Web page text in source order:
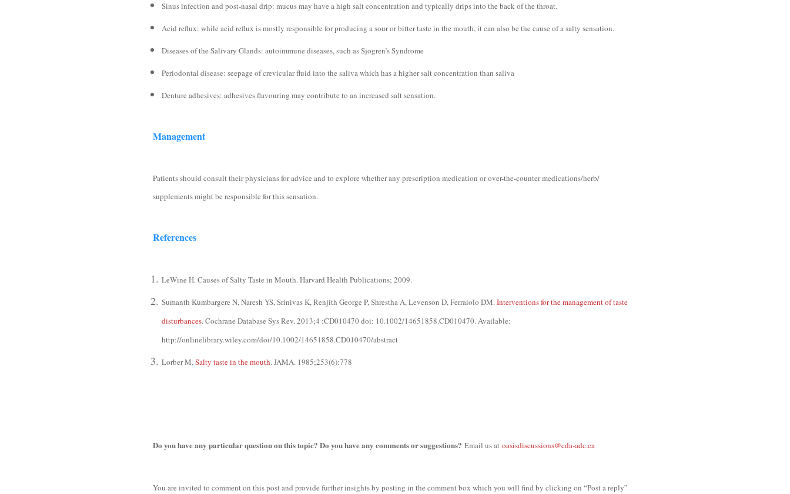
Sinus infection and post-nasal drip: mucus may have a high salt concentration and typically drips into the back of the throat.
Acid reflux: while acid reflux is mostly responsible for producing a sour or bitter taste in the mouth, it can also be the cause of a salty sensation.
Diseases of the Salivary Glands: autoimmune diseases, such as Sjogren’s Syndrome
Periodontal disease: seepage of crevicular fluid into the saliva which has a higher salt concentration than saliva
Denture adhesives: adhesives flavouring may contribute to an increased salt sensation.
Management
Patients should consult their physicians for advice and to explore whether any prescription medication or over-the-counter medications/herb/
supplements might be responsible for this sensation.
References
LeWine H. Causes of Salty Taste in Mouth. Harvard Health Publications; 2009.
Sumanth Kumbargere N, Naresh YS, Srinivas K, Renjith George P, Shrestha A, Levenson D, Ferraiolo DM.Interventions for the management of taste
disturbances. Cochrane Database Sys Rev. 2013;4 :CD010470 doi: 10.1002/14651858.CD010470. Available:
http://onlinelibrary.wiley.com/doi/10.1002/14651858.CD010470/abstract
Lorber M.Salty taste in the mouth. JAMA. 1985;253(6):778
Do you have any particular question on this topic? Do you have any comments or suggestions? Email us atoasisdiscussions@cda-adc.ca
You are invited to comment on this post and provide further insights by posting in the comment box which you will find by clicking on “Post a reply”